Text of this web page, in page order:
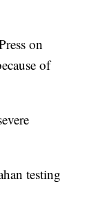
on
of
testing